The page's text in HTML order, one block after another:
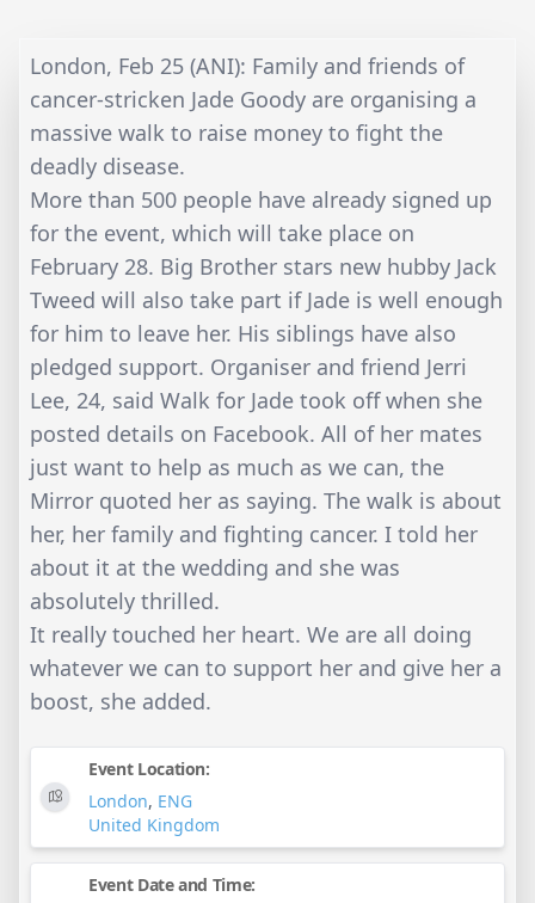
London, Feb 25 (ANI): Family and friends of
cancer-stricken Jade Goody are organising a
massive walk to raise money to fight the
deadly disease.
More than 500 people have already signed up
for the event, which will take place on
February 28. Big Brother stars new hubby Jack
Tweed will also take part if Jade is well enough
for him to leave her. His siblings have also
pledged support. Organiser and friend Jerri
Lee, 24, said Walk for Jade took off when she
posted details on Facebook. All of her mates
just want to help as much as we can, the
Mirror quoted her as saying. The walk is about
her, her family and fighting cancer. I told her
about it at the wedding and she was
absolutely thrilled.
It really touched her heart. We are all doing
whatever we can to support her and give her a
boost, she added.
Event Location:
London, ENG
United Kingdom
Event Date and Time: